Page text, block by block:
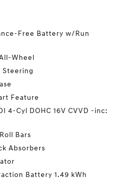
Free Battery w/Run
Wheel
Steering
Feature
4-Cyl DOHC 16V CVVD -inc:
Bars
Absorbers
Battery 1.49 kWh